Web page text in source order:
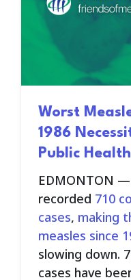
Worst
1986
Public
EDMONTON —
recorded 710
cases, making
measles since
slowing down.
cases have